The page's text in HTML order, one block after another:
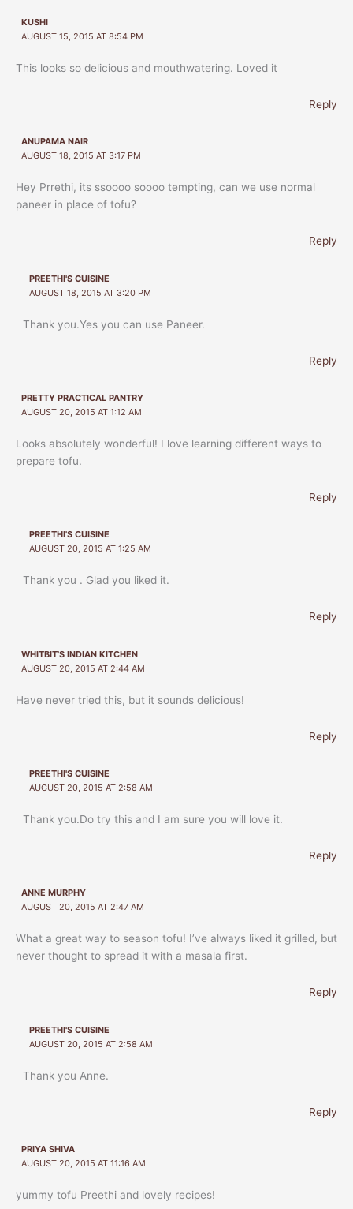
KUSHI
AUGUST 15, 2015 AT 8:54 PM
This looks so delicious and mouthwatering. Loved it
Reply
ANUPAMA NAIR
AUGUST 18, 2015 AT 3:17 PM
Hey Prrethi, its ssoooo soooo tempting, can we use normal
paneer in place of tofu?
Reply
PREETHI'S CUISINE
AUGUST 18, 2015 AT 3:20 PM
Thank you.Yes you can use Paneer.
Reply
PRETTY PRACTICAL PANTRY
AUGUST 20, 2015 AT 1:12 AM
Looks absolutely wonderful! I love learning different ways to
prepare tofu.
Reply
PREETHI'S CUISINE
AUGUST 20, 2015 AT 1:25 AM
Thank you . Glad you liked it.
Reply
WHITBIT'S INDIAN KITCHEN
AUGUST 20, 2015 AT 2:44 AM
Have never tried this, but it sounds delicious!
Reply
PREETHI'S CUISINE
AUGUST 20, 2015 AT 2:58 AM
Thank you.Do try this and I am sure you will love it.
Reply
ANNE MURPHY
AUGUST 20, 2015 AT 2:47 AM
What a great way to season tofu! I’ve always liked it grilled, but
never thought to spread it with a masala first.
Reply
PREETHI'S CUISINE
AUGUST 20, 2015 AT 2:58 AM
Thank you Anne.
Reply
PRIYA SHIVA
AUGUST 20, 2015 AT 11:16 AM
yummy tofu Preethi and lovely recipes!